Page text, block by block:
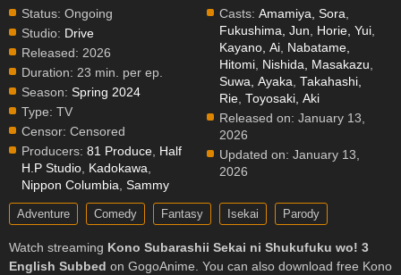
Status: Ongoing
Studio: Drive
Released: 2026
Duration: 23 min. per ep.
Season: Spring 2024
Type: TV
Censor: Censored
Producers: 81 Produce Half
H.P Studio Kadokawa
Nippon Columbia Sammy
Casts: Amamiya, Sora
Fukushima, Jun
Horie, Yui
Kayano, Ai Nabatame,
Hitomi Nishida, Masakazu
Suwa, Ayaka ,Takahashi,
Rie ,Toyosaki, Aki
Released on: January 13,
2026
Updated on: January 13,
2026
Adventure Comedy Fantasy Isekai Parody
Watch streaming Kono Subarashii Sekai ni Shukufuku wo! 3
English Subbed on GogoAnime. You can also download free Kono